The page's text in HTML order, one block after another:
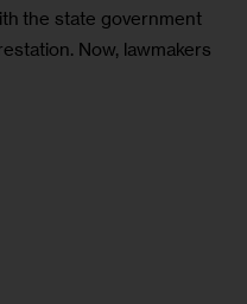
the state government
Now, lawmakers